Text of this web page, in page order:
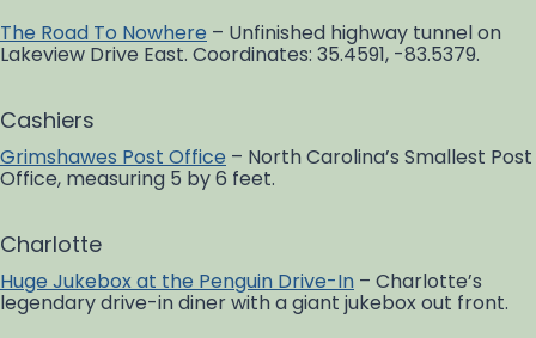
The Road To Nowhere – Unfinished highway tunnel on
Lakeview Drive East. Coordinates: 35.4591, -83.5379.
Cashiers
Grimshawes Post Office – North Carolina’s Smallest Post
Office, measuring 5 by 6 feet.
Charlotte
Huge Jukebox at the Penguin Drive-In – Charlotte’s
legendary drive-in diner with a giant jukebox out front.